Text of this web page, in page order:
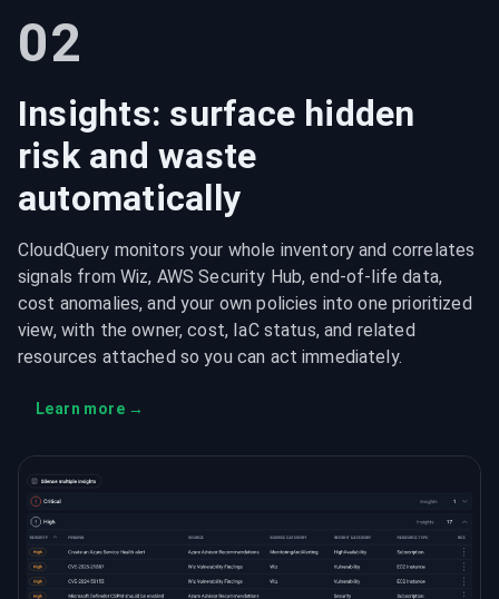
02
Insights: surface hidden
risk and waste
automatically
CloudQuery monitors your whole inventory and correlates
signals from Wiz, AWS Security Hub, end-of-life data,
cost anomalies, and your own policies into one prioritized
view, with the owner, cost, IaC status, and related
resources attached so you can act immediately.
Learn more →